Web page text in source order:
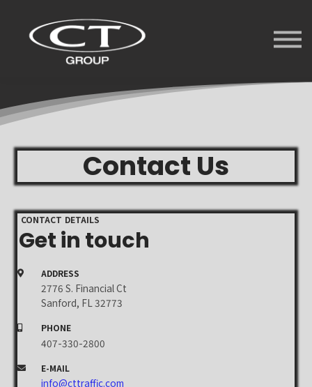
University
Forum
Sign in
Contact Us
CONTACT DETAILS
Get in touch
ADDRESS
2776 S. Financial Ct
Sanford, FL 32773
PHONE
407-330-2800
E-MAIL
info@cttraffic.com